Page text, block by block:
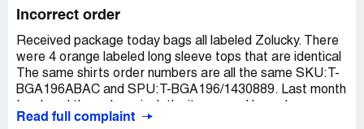
Incorrect order
Received package today bags all labeled Zolucky. There
were 4 orange labeled long sleeve tops that are identical
The same shirts order numbers are all the same SKU:T-
BGA196ABAC and SPU:T-BGA196/1430889. Last month
multicolored t-shirts all from Zolucky. I am a size 18 and
Read full complaint